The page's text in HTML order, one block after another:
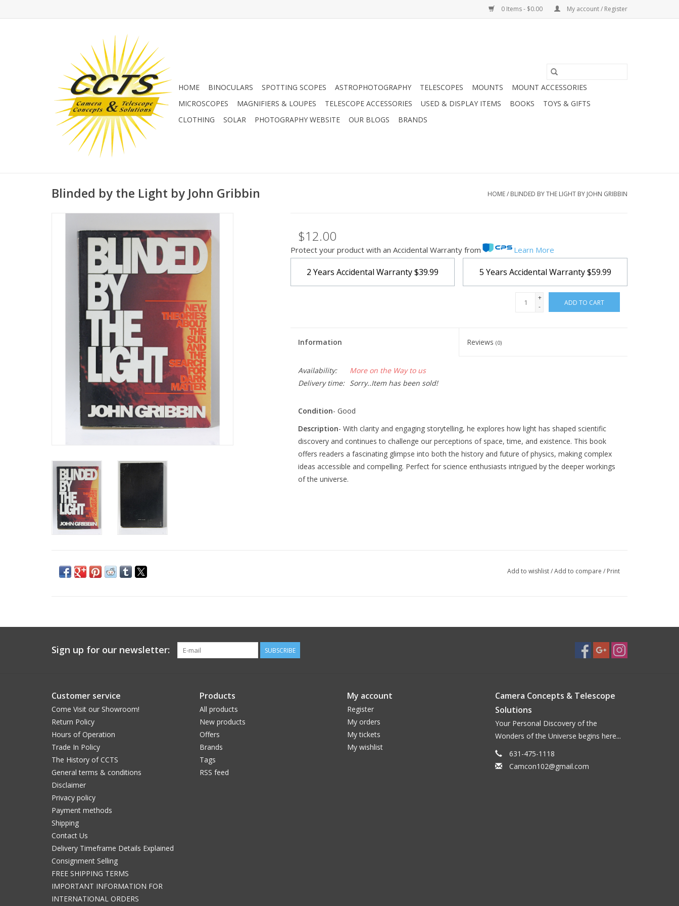
0 Items - $0.00 My account / Register
HOME BINOCULARS SPOTTING SCOPES ASTROPHOTOGRAPHY TELESCOPES MOUNTS
MOUNT ACCESSORIES
MICROSCOPES
MAGNIFIERS & LOUPES TELESCOPE ACCESSORIES USED & DISPLAY ITEMS BOOKS
TOYS & GIFTS
CLOTHING
SOLAR PHOTOGRAPHY WEBSITE OUR BLOGS BRANDS
Blinded by the Light by John Gribbin HOME/ BLINDED BY THE LIGHT BY JOHN GRIBBIN
$12.00
Protect your product with an Accidental Warranty from Learn More
2 Years Accidental Warranty$39.99 5 Years Accidental Warranty$59.99
+
-
ADD TO CART
Information Reviews(0)
Availability:
More on the Way to us
Delivery time:
Sorry..Item has been sold!
Condition- Good
Description- With clarity and engaging storytelling, he explores how light has shaped scientific
discovery and continues to challenge our perceptions of space, time, and existence. This book
offers readers a fascinating glimpse into both the history and future of physics, making complex
ideas accessible and compelling. Perfect for science enthusiasts intrigued by the deeper workings
of the universe.
Add to wishlist/Add to compare / Print
Sign up for our newsletter: SUBSCRIBE
Customer service
Come Visit our Showroom!
Return Policy
Hours of Operation
Trade In Policy
The History of CCTS
General terms & conditions
Disclaimer
Privacy policy
Payment methods
Shipping
Contact Us
Delivery Timeframe Details Explained
Consignment Selling
FREE SHIPPING TERMS
IMPORTANT INFORMATION FOR
INTERNATIONAL ORDERS
Products
All products
New products
Offers
Brands
Tags
RSS feed
My account
Register
My orders
My tickets
My wishlist
Camera Concepts & Telescope
Solutions
Your Personal Discovery of the
Wonders of the Universe begins here...
631-475-1118
Camcon102@gmail.com